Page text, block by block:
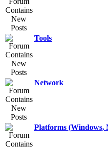
Tools
Network
Platforms (Windows,